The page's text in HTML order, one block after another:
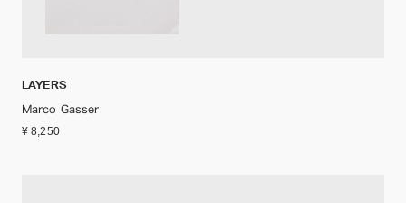
LAYERS
Marco Gasser
¥ 8,250